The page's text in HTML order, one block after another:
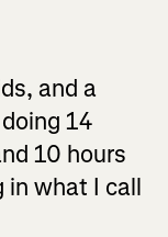
and a
14
10 hours
what I call